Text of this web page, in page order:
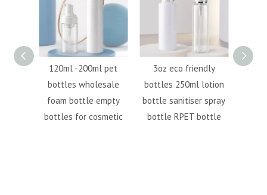
120ml -200ml pet
bottles wholesale
foam bottle empty
bottles for cosmetic
3oz eco friendly
bottles 250ml lotion
bottle sanitiser spray
bottle RPET bottle